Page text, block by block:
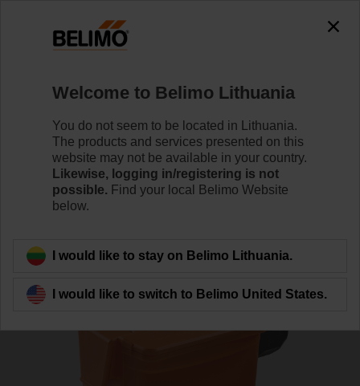
01DT-1DR
Learn more
Back to product category
Welcome to Belimo Lithuania
You do not seem to be located in Lithuania.
The products and services presented on this
website may not be available in your country.
Likewise, logging in/registering is not
possible. Find your local Belimo Website
below.
I would like to stay on Belimo Lithuania.
I would like to switch to Belimo United States.